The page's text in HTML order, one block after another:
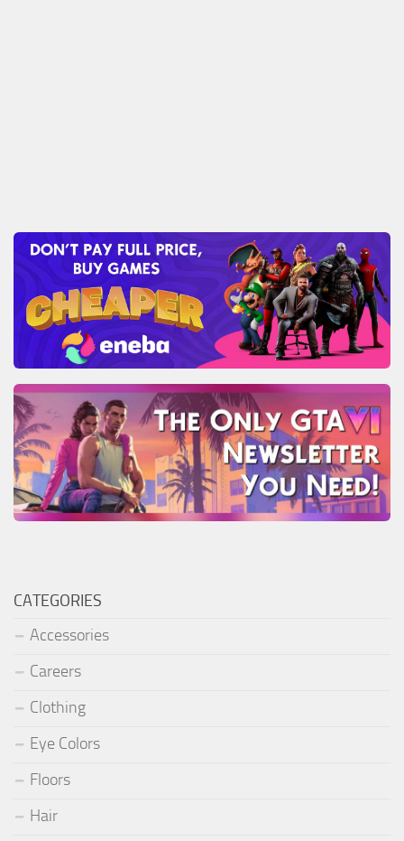
CATEGORIES
Accessories
Careers
Clothing
Eye Colors
Floors
Hair